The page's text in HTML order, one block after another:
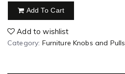
Add To Cart
Add to wishlist
Category: Furniture Knobs and Pulls